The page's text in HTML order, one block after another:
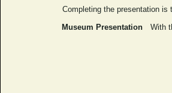
Completing the presentation
Museum Presentation
With